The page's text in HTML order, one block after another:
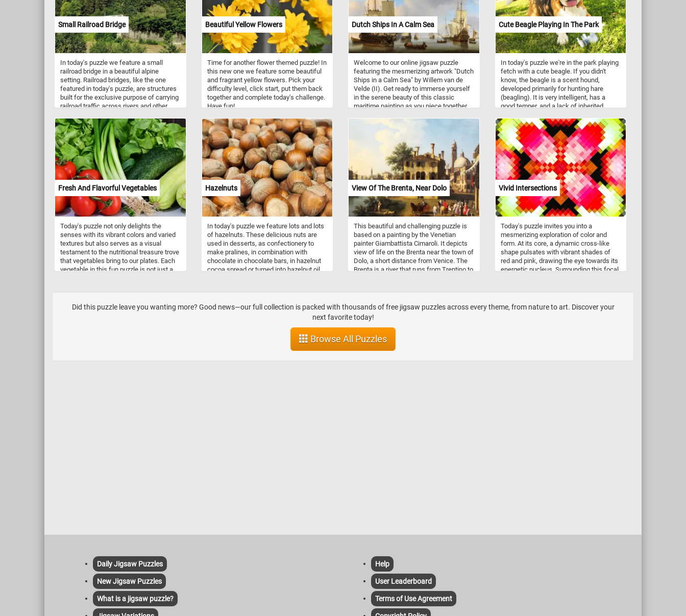
Small Railroad Bridge
In today's puzzle we feature a small
railroad bridge in a beautiful alpine
setting. Railroad bridges, like the one
featured in today's puzzle, are structures
built for the exclusive purpose of carrying
railroad traffic across rivers and other
Beautiful Yellow Flowers
Time for another flower themed puzzle! In
this new one we feature some beautiful
and fragrant yellow flowers. Pick your
difficulty level, click start, put them back
together and complete today's challenge.
Have fun!
Dutch Ships In A Calm Sea
Welcome to our online jigsaw puzzle
featuring the mesmerizing artwork "Dutch
Ships in a Calm Sea" by Willem van de
Velde (II). Get ready to immerse yourself
in the serene beauty of this classic
maritime painting as you piece together
on the open waters. The painting
showcases a variety of Dutch ships
elegantly gliding on the placid sea, their
masts standing tall against a backdrop of
a serene, cloud-filled sky. The artist's
masterful use of light and shade adds a
sense of depth and realism, further
enhancing the immersive experience.
Drag and drop the pieces, rotating them if
necessary, until you gradually uncover the
rich details of the ships, the gentle ripples
on the water's surface, and the delicate
play of light on the sails. Feel the
satisfaction as you gradually bring
together the intricate pieces, one by one,
until the final click unveils the
breathtaking scene in all its glory. Have
fun!
Cute Beagle Playing In The Park
In today's puzzle we're in the park playing
fetch with a cute beagle. If you didn't
know, the beagle is a scent hound,
developed primarily for hunting hare
(beagling). It is very intelligent, has a
good temper, and a lack of inherited
and are nowadays employed for various
roles in detection, therapy, and as family
pets. They have an even temper, a gentle
disposition and are excellent with
children.
Fresh And Flavorful Vegetables
Today's puzzle not only delights the
senses with its vibrant colors and varied
textures but also serves as a visual
testament to the nutritional treasure trove
that vegetables bring to our plates. Each
vegetable in this fun puzzle is not just a
plump, ruby-red tomatoes are rich
antioxidants, vitamins C and A. The
Hazelnuts
In today's puzzle we feature lots and lots
of hazelnuts. These delicious nuts are
used in desserts, as confectionery to
make pralines, in combination with
chocolate in chocolate bars, in hazelnut
cocoa spread or turned into hazelnut oil.
E, phosphorus, iron, manganese, thiamin
and magnesium. They also contain
several B vitamins, calcium, zinc, vitamin
View Of The Brenta, Near Dolo
This beautiful and challenging puzzle is
based on a painting by the Venetian
painter Giambattista Cimaroli. It depicts
view of life on the Brenta near the town of
Dolo, a short distance from Venice. The
Brenta is a river that runs from Trentino to
Malcontenta to Fusina.
Vivid Intersections
Today's puzzle invites you into a
mesmerizing exploration of color and
form. At its core, a dynamic cross-like
shape pulsates with vibrant shades of
red and pink, drawing the eye towards its
energetic nucleus. Surrounding this focal
pixelated symphony. Click start and
embark on a fun and challenging visual
Did this puzzle leave you wanting more? Good news—our full collection is packed with thousands of free jigsaw puzzles across every theme, from nature to art. Discover your
next favorite today!
Browse All Puzzles
Daily Jigsaw Puzzles
New Jigsaw Puzzles
What is a jigsaw puzzle?
Help
User Leaderboard
Terms of Use Agreement